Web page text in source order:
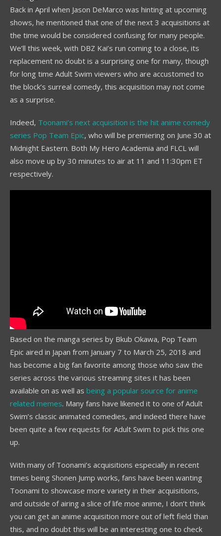
Back in April when Jason DeMarco was hinting at upcoming
shows, he mentioned that one of the next 3 acquisitions at
the time would be considered confusing for many people.
We’ll this week, with DBZ Kai’s run coming to a close, its
replacement no doubt is a surprising one for many, though
for long time Adult Swim viewers who are accustomed to
the block’s surreal comedy, this acquisition may not come
as a surprise.
Indeed, Toonami’s next acquisition is the hit anime comedy
series Pop Team Epic, who will be premiering on June 30 at
Midnight Eastern. Both My Hero Academia and FLCL will
also move up by 30 minutes to air at 11 and 11:30pm ET
respectively.
Based on the manga series by Bkub Okawa, Pop Team
Epic aired in Japan from January 7 to March 25, 2018 and
has become a big fan favorite among those who saw the
series across the various streaming sites it has been
available on as well as being a popular source for anime
related memes. Many fans have likened it to one of Adult
Swim’s classic animated comedies, and indeed there have
been quite a few requests for Adult Swim to pick this one
up.
With many of Toonami’s acquisitions especially in recent
times being Shonen Jump works, fans have been wanting
Toonami to showcase more variety in their acquisitions,
and outside of airing a slice of life moe anime, I don’t think
you can get an anime acquisition more out of left field than
this, and no doubt this will be an interesting one to check